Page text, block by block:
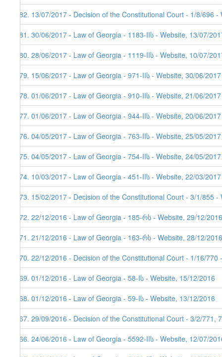
182. 13/07/2017 - Decision of the Constitutional Court - 1/8/696
181. 30/06/2017 - Law of Georgia - 1183-IIს - Website, 13/07/
180. 28/06/2017 - Law of Georgia - 1119-IIს - Website, 10/07/
179. 15/06/2017 - Law of Georgia - 971-IIს - Website, 30/06/2017
178. 01/06/2017 - Law of Georgia - 910-IIს - Website, 21/06/2017
177. 01/06/2017 - Law of Georgia - 944-IIს - Website, 20/06/
176. 04/05/2017 - Law of Georgia - 763-IIს - Website, 25/05/
175. 04/05/2017 - Law of Georgia - 754-IIს - Website, 24/05/2017
174. 10/03/2017 - Law of Georgia - 451-IIს - Website, 22/03/2017
173. 15/02/2017 - Decision of the Constitutional Court - 3/1/855
172. 22/12/2016 - Law of Georgia - 185-რს - Website, 29/12/2016
171. 21/12/2016 - Law of Georgia - 163-რს - Website, 28/12/2016
170. 22/12/2016 - Decision of the Constitutional Court - 1/16/
169. 01/12/2016 - Law of Georgia - 58-Iს - Website, 15/12/2016
168. 01/12/2016 - Law of Georgia - 59-Iს - Website, 13/12/2016
167. 29/09/2016 - Decision of the Constitutional Court - 3/2/
166. 24/06/2016 - Law of Georgia - 5592-IIს - Website, 12/07/